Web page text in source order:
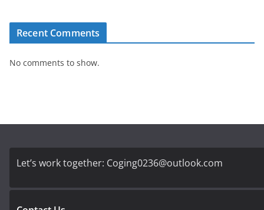
Recent Comments
No comments to show.
Let’s work together: Coging0236@outlook.com